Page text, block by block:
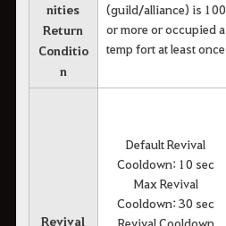
nities
Return
Conditio
n
(guild/alliance) is 100
or more or occupied a
temp fort at least once
Revival
Default Revival
Cooldown: 10 sec
Max Revival
Cooldown: 30 sec
Revival Cooldown